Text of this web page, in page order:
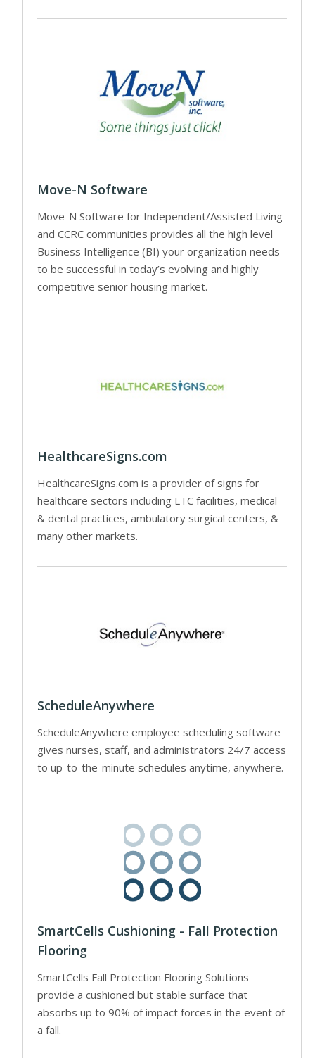
Move-N Software
Move-N Software for Independent/Assisted Living
and CCRC communities provides all the high level
Business Intelligence (BI) your organization needs
to be successful in today’s evolving and highly
competitive senior housing market.
HealthcareSigns.com
HealthcareSigns.com is a provider of signs for
healthcare sectors including LTC facilities, medical
& dental practices, ambulatory surgical centers, &
many other markets.
ScheduleAnywhere
ScheduleAnywhere employee scheduling software
gives nurses, staff, and administrators 24/7 access
to up-to-the-minute schedules anytime, anywhere.
SmartCells Cushioning - Fall Protection
Flooring
SmartCells Fall Protection Flooring Solutions
provide a cushioned but stable surface that
absorbs up to 90% of impact forces in the event of
a fall.